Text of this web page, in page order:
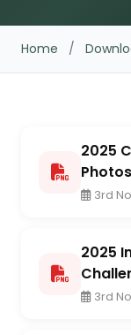
Home /
2025
3rd
2025
3rd